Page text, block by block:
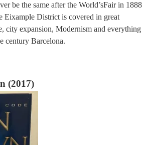
be the same after the World’sFair in 1888
Eixample District is covered in great
city expansion, Modernism and everything
century Barcelona.
(2017)